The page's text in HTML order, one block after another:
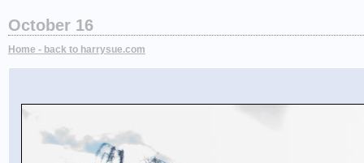
October 16
Home - back to harrysue.com